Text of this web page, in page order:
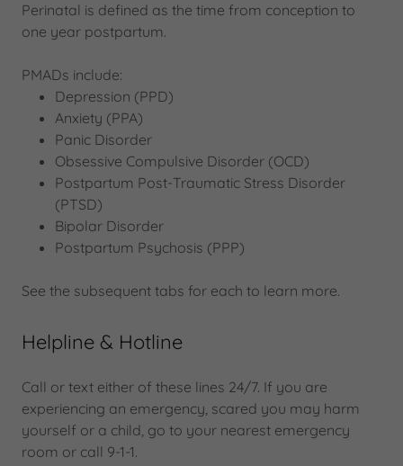
Perinatal is defined as the time from conception to
one year postpartum.
PMADs include:
Depression (PPD)
Anxiety (PPA)
Panic Disorder
Obsessive Compulsive Disorder (OCD)
Postpartum Post-Traumatic Stress Disorder
(PTSD)
Bipolar Disorder
Postpartum Psychosis (PPP)
See the subsequent tabs for each to learn more.
Helpline & Hotline
Call or text either of these lines 24/7. If you are
experiencing an emergency, scared you may harm
yourself or a child, go to your nearest emergency
room or call 9-1-1.